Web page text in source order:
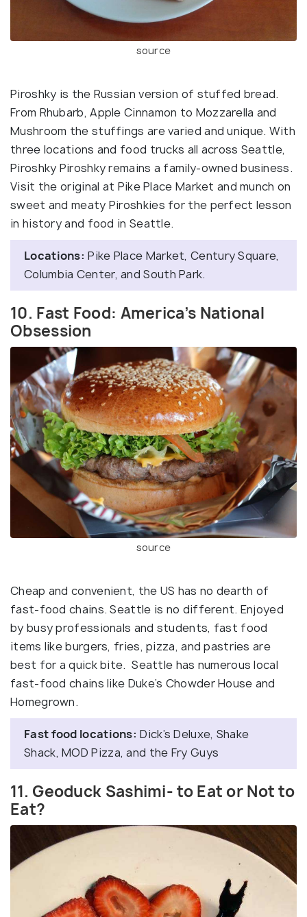
source
Piroshky is the Russian version of stuffed bread.
From Rhubarb, Apple Cinnamon to Mozzarella and
Mushroom the stuffings are varied and unique. With
three locations and food trucks all across Seattle,
Piroshky Piroshky remains a family-owned business.
Visit the original at Pike Place Market and munch on
sweet and meaty Piroshkies for the perfect lesson
in history and food in Seattle.
Locations: Pike Place Market, Century Square,
Columbia Center, and South Park.
10. Fast Food: America’s National
Obsession
source
Cheap and convenient, the US has no dearth of
fast-food chains. Seattle is no different. Enjoyed
by busy professionals and students, fast food
items like burgers, fries, pizza, and pastries are
best for a quick bite. Seattle has numerous local
fast-food chains like Duke’s Chowder House and
Homegrown.
Fast food locations: Dick’s Deluxe, Shake
Shack, MOD Pizza, and the Fry Guys
11. Geoduck Sashimi- to Eat or Not to
Eat?